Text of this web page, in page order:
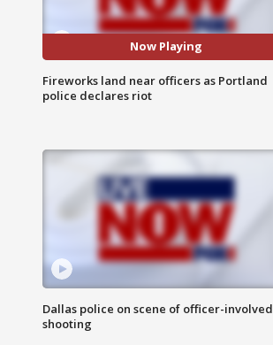
Now Playing
Fireworks land near officers as Portland
police declares riot
Dallas police on scene of officer-involved
shooting